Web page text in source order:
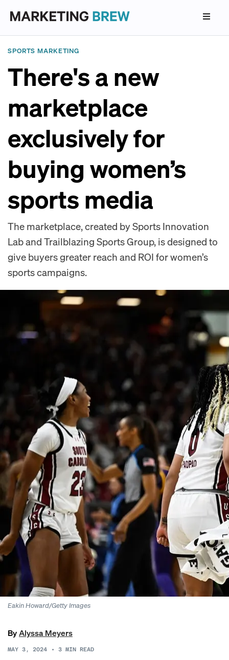
SPORTS MARKETING
There's a new
marketplace
exclusively for
buying women’s
sports media
The marketplace, created by Sports Innovation
Lab and Trailblazing Sports Group, is designed to
give buyers greater reach and ROI for women’s
sports campaigns.
Eakin Howard/Getty Images
ByAlyssa Meyers
MAY 3, 2024 • 3 MIN READ